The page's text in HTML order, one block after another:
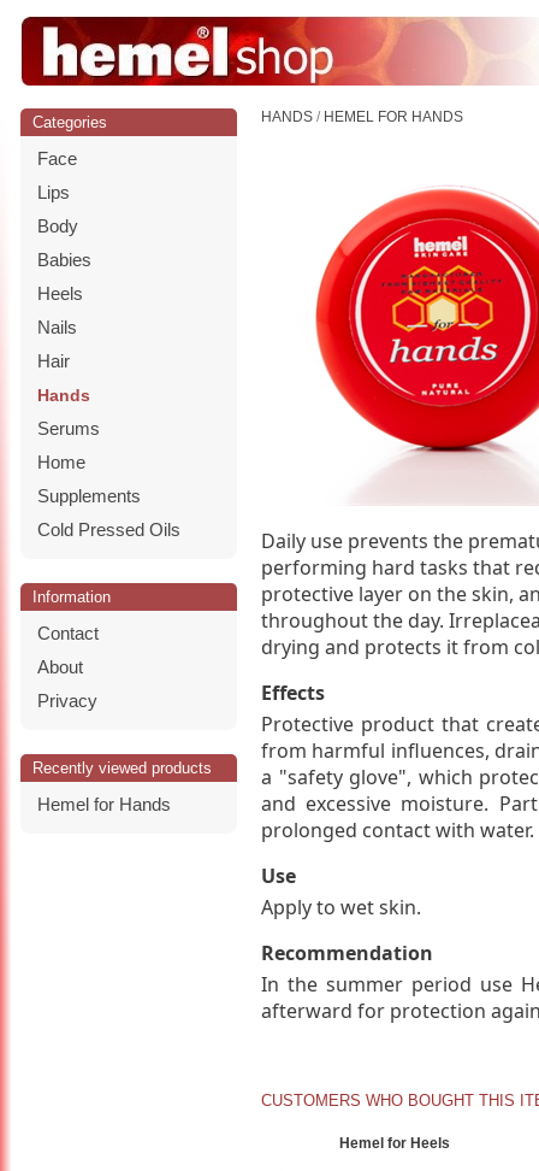
Categories
Face
Lips
Body
Babies
Heels
Nails
Hair
Hands
Serums
Home
Supplements
Cold Pressed Oils
Information
Contact
About
Privacy
Recently viewed products
Hemel for Hands
HANDS / HEMEL FOR HANDS
Daily use prevents the
performing hard tasks that
protective layer on the skin,
throughout the day.
drying and protects it from
Effects
Protective product that
from harmful influences,
a "safety glove", which
and excessive moisture.
prolonged contact with
Use
Apply to wet skin.
Recommendation
In the summer period use
afterward for protection
CUSTOMERS WHO BOUGHT THIS
Hemel for Heels